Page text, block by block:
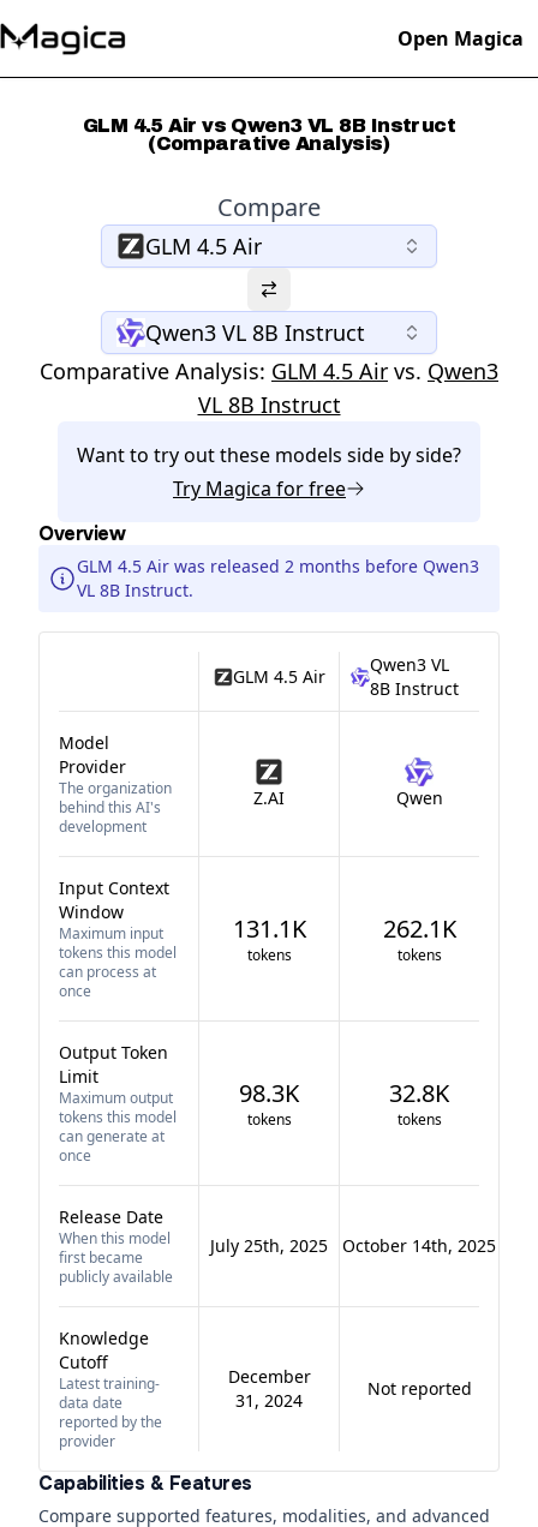
Open Magica
GLM 4.5 Air vs Qwen3 VL 8B Instruct
(Comparative Analysis)
Compare
GLM 4.5 Air
Qwen3 VL 8B Instruct
Comparative Analysis: GLM 4.5 Air vs. Qwen3
VL 8B Instruct
Want to try out these models side by side?
Try Magica for free
Overview
GLM 4.5 Air was released 2 months before Qwen3
VL 8B Instruct.
GLM 4.5 Air
Qwen3 VL
8B Instruct
Model
Provider
The organization
behind this AI's
development
Z.AI Qwen
Input Context
Window
Maximum input
tokens this model
can process at
once
131.1K
tokens
262.1K
tokens
Output Token
Limit
Maximum output
tokens this model
can generate at
once
98.3K
tokens
32.8K
tokens
Release Date
When this model
first became
publicly available
July 25th, 2025 October 14th, 2025
Knowledge
Cutoff
Latest training-
data date
reported by the
provider
December
31, 2024
Not reported
Capabilities & Features
Compare supported features, modalities, and advanced